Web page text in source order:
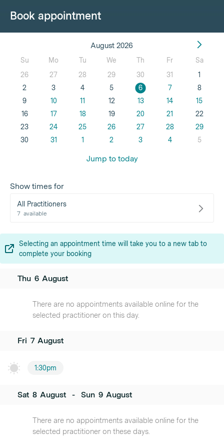
Book appointment
August 2026
Su Mo Tu We Th Fr
Sa
26
27 28 29 30 31
1
2
3 4 5 6 7
8
9
10 11 12 13 14
15
16
17 18 19 20 21
22
23
24 25 26 27 28
29
30
31 1 2 3 4 5
Jump to today
Show times for
All Practitioners
7 available
Selecting an appointment time will take you to a new tab to
complete your booking
Thu 6 August
There are no appointments available online for the
selected practitioner on this day.
Fri 7 August
1:30pm
Sat 8 August - Sun 9 August
There are no appointments available online for the
selected practitioner on these days.